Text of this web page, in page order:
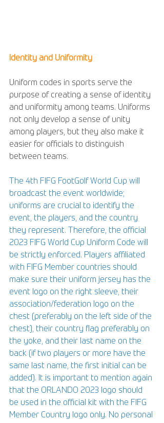
Identity and Uniformity
Uniform codes in sports serve the
purpose of creating a sense of identity
and uniformity among teams. Uniforms
not only develop a sense of unity
among players, but they also make it
easier for officials to distinguish
between teams.
The 4th FIFG FootGolf World Cup will
broadcast the event worldwide;
uniforms are crucial to identify the
event, the players, and the country
they represent. Therefore, the official
2023 FIFG World Cup Uniform Code will
be strictly enforced. Players affiliated
with FIFG Member countries should
make sure their uniform jersey has the
event logo on the right sleeve, their
association/federation logo on the
chest (preferably on the left side of the
chest), their country flag preferably on
the yoke, and their last name on the
back (if two players or more have the
same last name, the first initial can be
added). It is important to mention again
that the ORLANDO 2023 logo should
be used in the official kit with the FIFG
Member Country logo only. No personal